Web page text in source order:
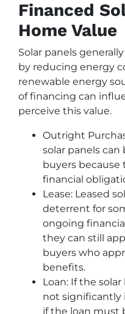
Financed
Home Value
Solar panels
by reducing energy
renewable energy
of financing can
perceive this value.
Outright
solar panels
buyers
financial
Lease: Leased
deterrent for
ongoing
they can still
buyers who
benefits.
Loan: If the
not significantly
if the loan must